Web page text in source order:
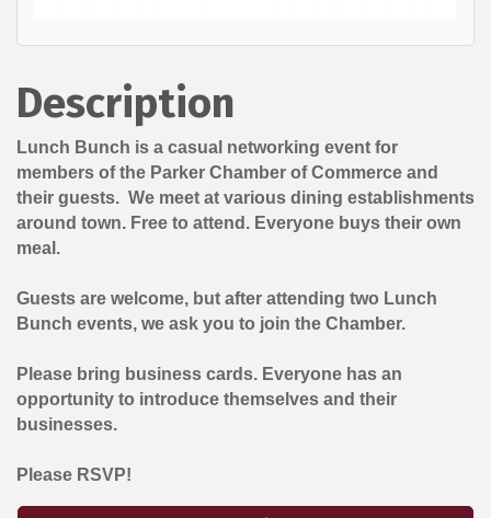
Description
Lunch Bunch is a casual networking event for
members of the Parker Chamber of Commerce and
their guests. We meet at various dining establishments
around town. Free to attend. Everyone buys their own
meal.
Guests are welcome, but after attending two Lunch
Bunch events, we ask you to join the Chamber.
Please bring business cards. Everyone has an
opportunity to introduce themselves and their
businesses.
Please RSVP!